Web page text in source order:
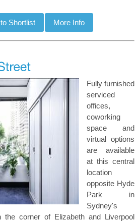
Fully furnished
serviced
offices,
coworking
space and
virtual options
are available
at this central
location
opposite Hyde
Park in
Sydney's
the corner of Elizabeth and Liverpool